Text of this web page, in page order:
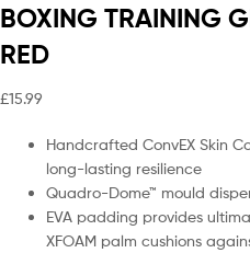
BOXING TRAINING
RED
£15.99
Handcrafted ConvEX Skin
long-lasting resilience
Quadro-Dome™ mould
EVA padding provides
XFOAM palm cushions